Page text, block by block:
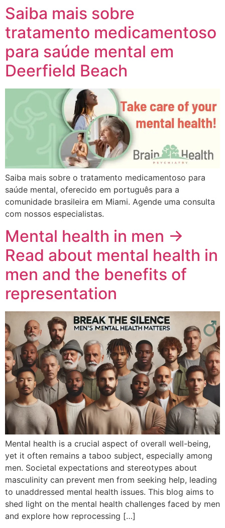
Saiba mais sobre
tratamento medicamentoso
para saúde mental em
Deerfield Beach
Saiba mais sobre o tratamento medicamentoso para
saúde mental, oferecido em português para a
comunidade brasileira em Miami. Agende uma consulta
com nossos especialistas.
Mental health in men →
Read about mental health in
men and the benefits of
representation
Mental health is a crucial aspect of overall well-being,
yet it often remains a taboo subject, especially among
men. Societal expectations and stereotypes about
masculinity can prevent men from seeking help, leading
to unaddressed mental health issues. This blog aims to
shed light on the mental health challenges faced by men
and explore how reprocessing […]